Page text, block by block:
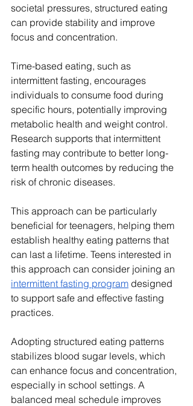
societal pressures, structured eating
can provide stability and improve
focus and concentration.
Time-based eating, such as
intermittent fasting, encourages
individuals to consume food during
specific hours, potentially improving
metabolic health and weight control.
Research supports that intermittent
fasting may contribute to better long-
term health outcomes by reducing the
risk of chronic diseases.
This approach can be particularly
beneficial for teenagers, helping them
establish healthy eating patterns that
can last a lifetime. Teens interested in
this approach can consider joining an
intermittent fasting program designed
to support safe and effective fasting
practices.
Adopting structured eating patterns
stabilizes blood sugar levels, which
can enhance focus and concentration,
especially in school settings. A
balanced meal schedule improves